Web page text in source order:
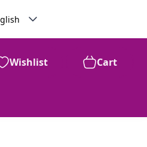
Wishlist Cart